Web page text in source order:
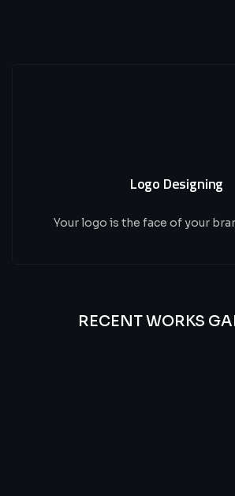
Logo Designing
Your logo is the face of your
RECENT WORKS